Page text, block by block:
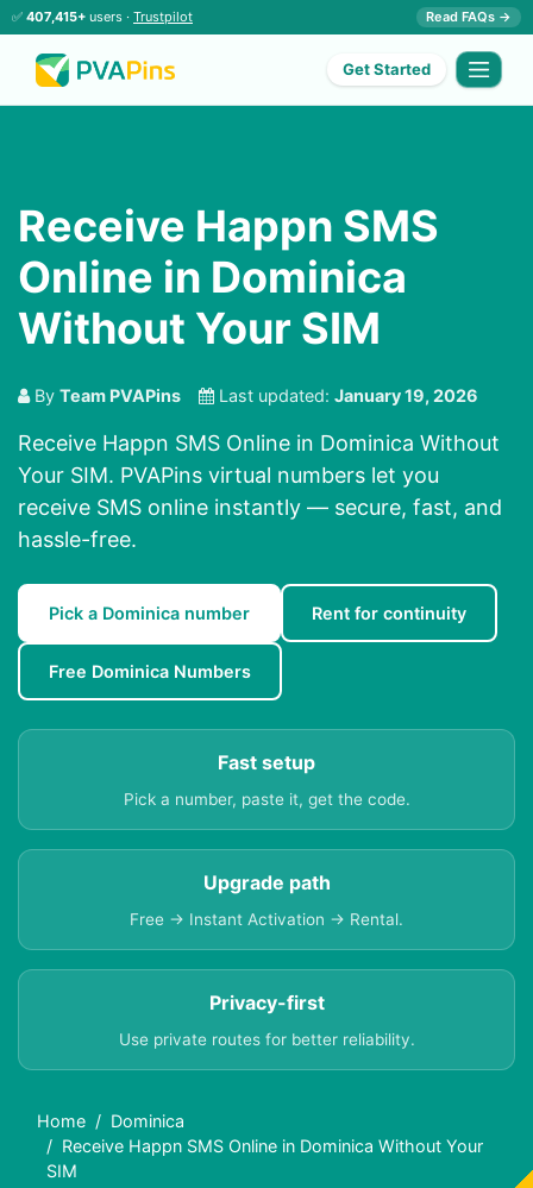
✅ 407,415+ users · Trustpilot Read FAQs →
Get Started
Receive Happn SMS
Online in Dominica
Without Your SIM
By Team PVAPins Last updated: January 19, 2026
Receive Happn SMS Online in Dominica Without
Your SIM. PVAPins virtual numbers let you
receive SMS online instantly — secure, fast, and
hassle-free.
Pick a Dominica number Rent for continuity
Free Dominica Numbers
Fast setup
Pick a number, paste it, get the code.
Upgrade path
Free → Instant Activation → Rental.
Privacy-first
Use private routes for better reliability.
Home
Dominica
Receive Happn SMS Online in Dominica Without Your
SIM